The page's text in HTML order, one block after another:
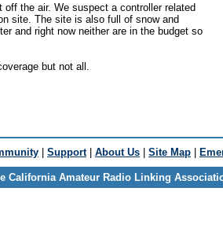
the air. We suspect a controller related
site. The site is also full of snow and
and right now neither are in the budget so
but not all.
| Support| About Us | Site Map |
California Amateur Radio Linking